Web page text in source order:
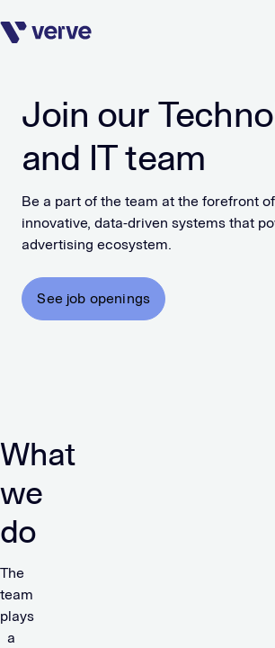
Skip navigation
Join our
and IT team
Be a part of the team at the forefront
innovative, data-driven systems that
advertising ecosystem.
See job openings
What
we
do
The
team
plays
a